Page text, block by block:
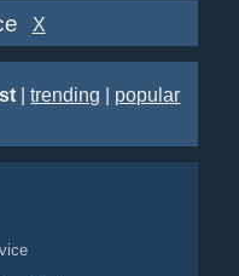
X
|trending popular